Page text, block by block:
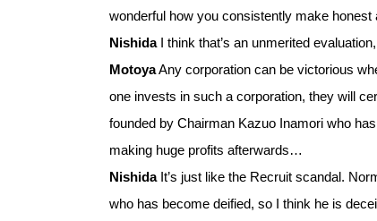
wonderful how you consistently make
NishidaI think that’s an unmerited
MotoyaAny corporation can be victorious
one invests in such a corporation, they will
founded by Chairman Kazuo Inamori who
making huge profits afterwards…
NishidaIt’s just like the Recruit scandal.
who has become deified, so I think he is